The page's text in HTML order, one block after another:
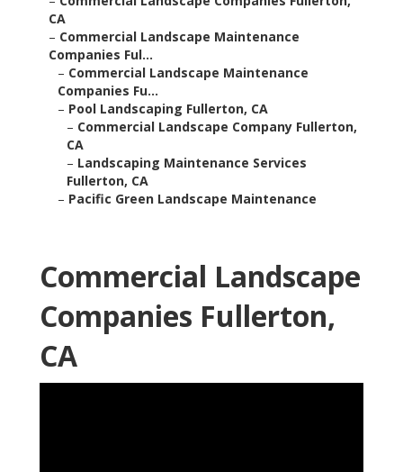
CA
– Commercial Landscape Maintenance
Companies Ful...
– Commercial Landscape Maintenance
Companies Fu...
– Pool Landscaping Fullerton, CA
– Commercial Landscape Company Fullerton,
CA
– Landscaping Maintenance Services
Fullerton, CA
– Pacific Green Landscape Maintenance
Commercial Landscape
Companies Fullerton,
CA